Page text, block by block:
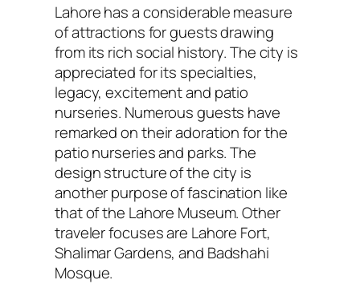
Lahore has a considerable measure
of attractions for guests drawing
from its rich social history. The city is
appreciated for its specialties,
legacy, excitement and patio
nurseries. Numerous guests have
remarked on their adoration for the
patio nurseries and parks. The
design structure of the city is
another purpose of fascination like
that of the Lahore Museum. Other
traveler focuses are Lahore Fort,
Shalimar Gardens, and Badshahi
Mosque.